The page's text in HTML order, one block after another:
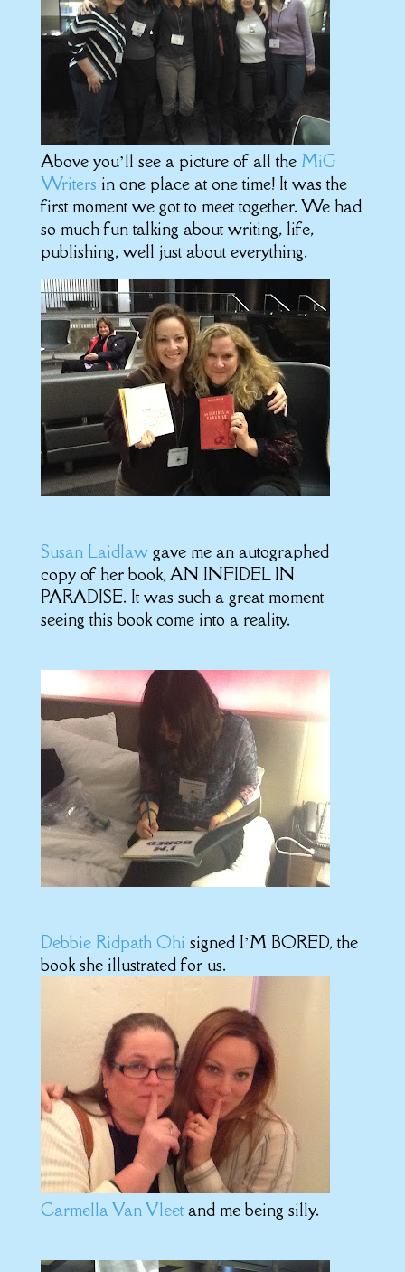
Above you’ll see a picture of all the MiG
Writers in one place at one time! It was the
first moment we got to meet together. We had
so much fun talking about writing, life,
publishing, well just about everything.
Susan Laidlawgave me an autographed
copy of her book, AN INFIDEL IN
PARADISE. It was such a great moment
seeing this book come into a reality.
Debbie Ridpath Ohi signed I’M BORED, the
book she illustrated for us.
Carmella Van Vleetand me being silly.